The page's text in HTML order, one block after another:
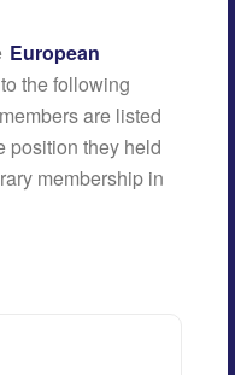
European
the following
are listed
position they held
membership in